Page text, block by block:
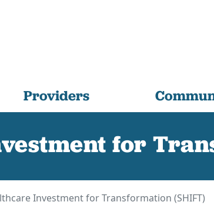
Providers
for
Investment for Transformation (SHIFT)